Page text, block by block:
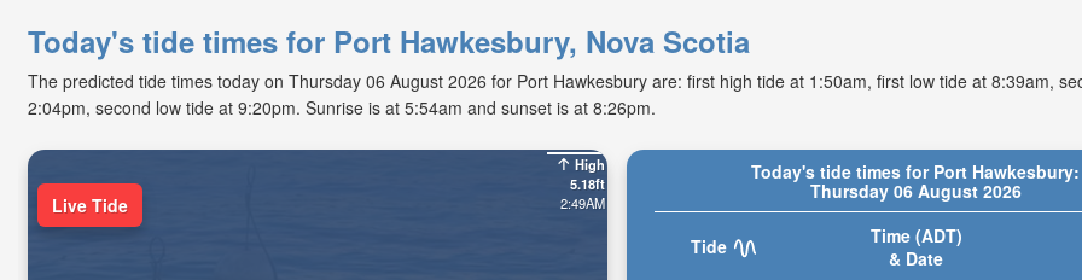
Today's tide times for Port Hawkesbury, Nova Scotia
The predicted tide times today on Thursday 06 August 2026 for Port Hawkesbury are: first high tide at 1:50am, first low tide at 8:39am,
2:04pm, second low tide at 9:20pm. Sunrise is at 5:54am and sunset is at 8:26pm.
Today's tide times for Port Hawkesbury:
Thursday 06 August 2026
Tide
Time (ADT)
& Date
High
5.18ft
2:49AM
Live Tide